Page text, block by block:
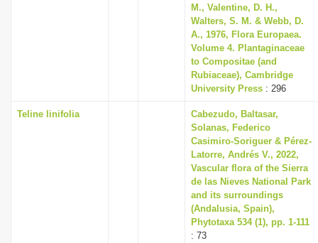
M., Valentine, D. H.,
Walters, S. M. & Webb, D.
A., 1976, Flora Europaea.
Volume 4. Plantaginaceae
to Compositae (and
Rubiaceae), Cambridge
University Press : 296
Teline linifolia
Cabezudo, Baltasar,
Solanas, Federico
Casimiro-Soriguer & Pérez-
Latorre, Andrés V., 2022,
Vascular flora of the Sierra
de las Nieves National Park
and its surroundings
(Andalusia, Spain),
Phytotaxa 534 (1), pp. 1-111
: 73